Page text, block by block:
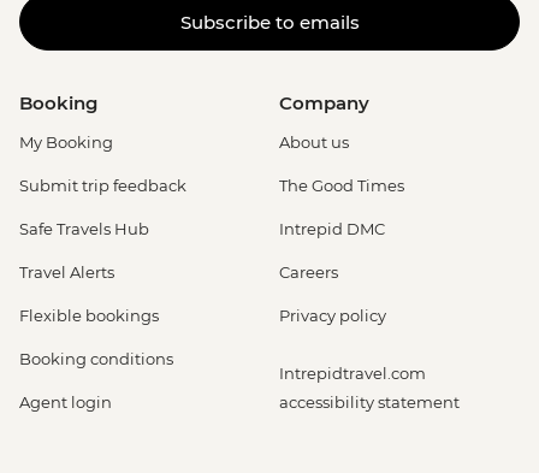
Subscribe to emails
Booking
My Booking
Submit trip feedback
Safe Travels Hub
Travel Alerts
Flexible bookings
Booking conditions
Agent login
Company
About us
The Good Times
Intrepid DMC
Careers
Privacy policy
Intrepidtravel.com
accessibility statement